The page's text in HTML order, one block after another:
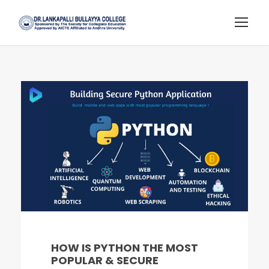
HOW IS PYTHON THE MOST
POPULAR & SECURE